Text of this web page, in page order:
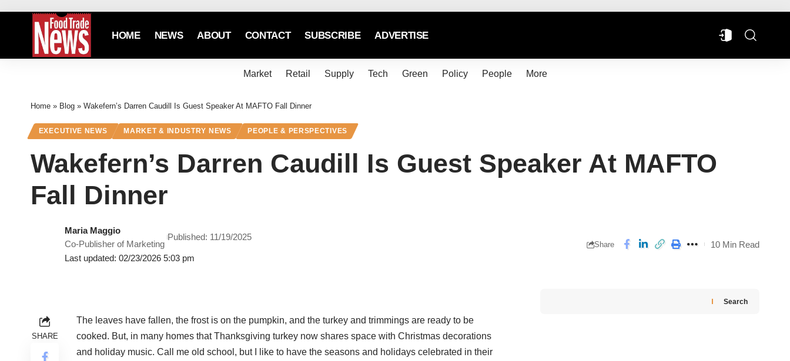
HOME NEWS ABOUT CONTACT SUBSCRIBE ADVERTISE
Market Retail Supply Tech Green Policy People More
Home » Blog » Wakefern’s Darren Caudill Is Guest Speaker At MAFTO Fall Dinner
EXECUTIVE NEWS MARKET & INDUSTRY NEWS PEOPLE & PERSPECTIVES
Wakefern’s Darren Caudill Is Guest Speaker At MAFTO
Fall Dinner
Last updated: 02/23/2026 5:03 pm
Maria Maggio
Co-Publisher of Marketing
Published: 11/19/2025
Share 10 Min Read
SHARE
The leaves have fallen, the frost is on the pumpkin, and the turkey and trimmings are ready to be
cooked. But, in many homes that Thanksgiving turkey now shares space with Christmas decorations
and holiday music. Call me old school, but I like to have the seasons and holidays celebrated in their
Search